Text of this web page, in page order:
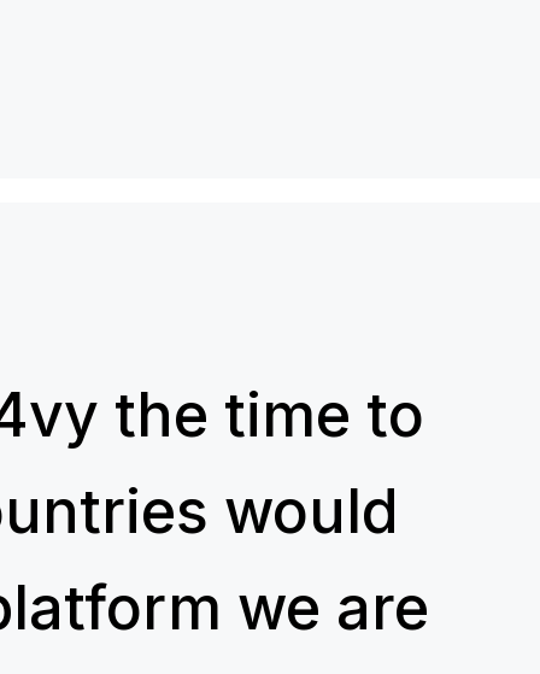
the time to
would
we are